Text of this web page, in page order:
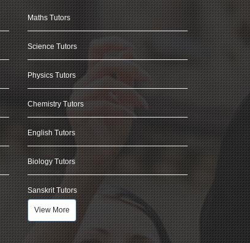
Maths Tutors
Science Tutors
Physics Tutors
Chemistry Tutors
English Tutors
Biology Tutors
Sanskrit Tutors
View More